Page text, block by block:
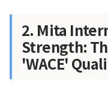
2. Mita
Strength:
'WACE'